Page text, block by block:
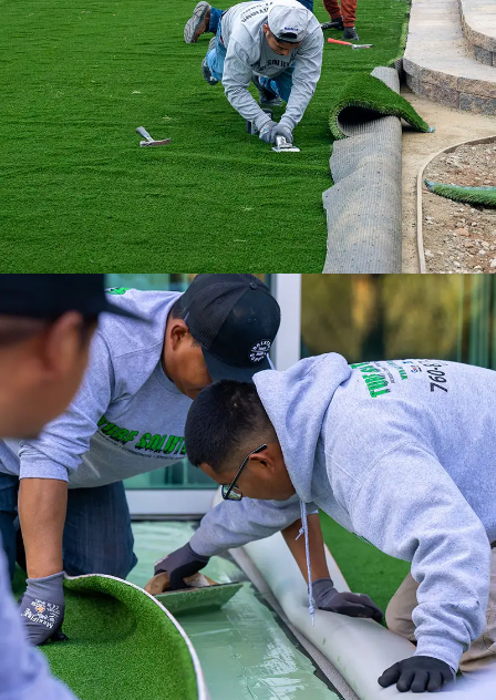
installation professionals, we are the
ultimate turf solution.
Experience a full-service installation with
the Internet’s #1 Artificial Turf Supplier.